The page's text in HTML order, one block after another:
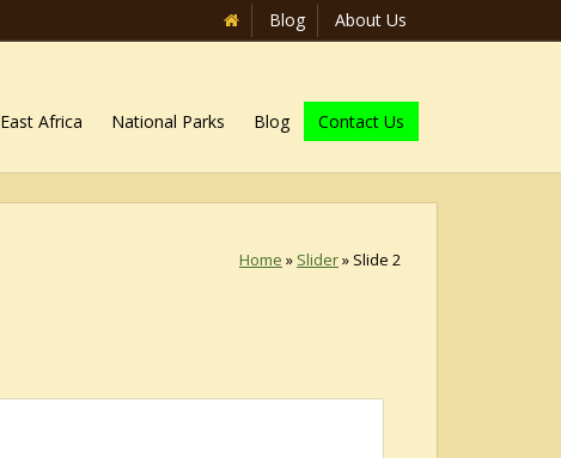
Blog About Us
East Africa National Parks Blog Contact Us
Home » Slider» Slide 2